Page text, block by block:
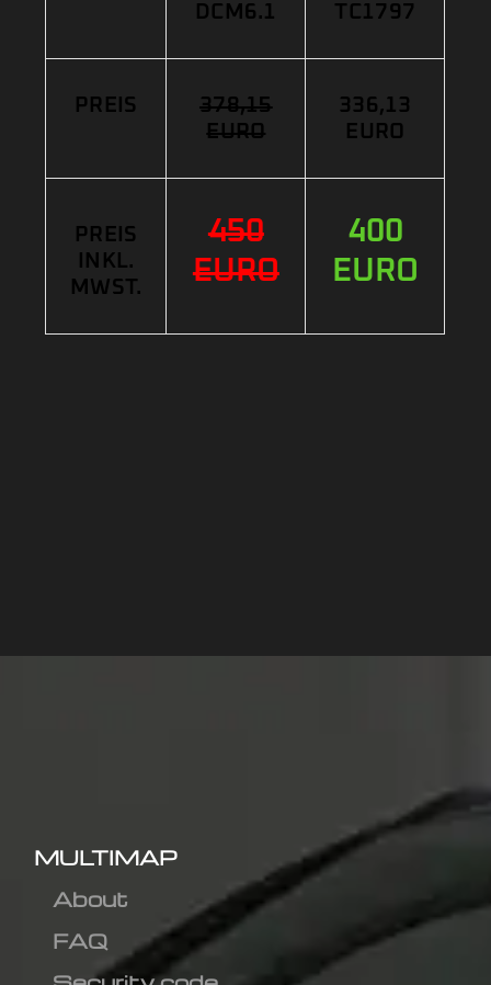
DCM6.1
TC1797
PREIS
378,15
EURO
336,13
EURO
PREIS
INKL.
MWST.
450
EURO
400
EURO
MULTIMAP
About
FAQ